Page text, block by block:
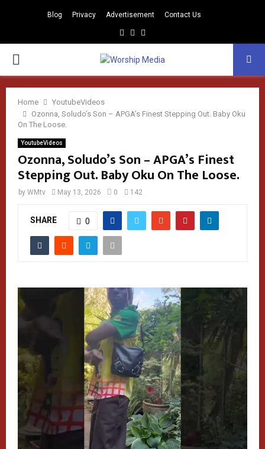
Blog Privacy Advertisement Contact Us
Facebook
Instagram
PRIMARY
MENU
Home
YoutubeVideos
Ozonna, Soludo’s Son – APGA’s Finest Stepping Out. Baby Oku
On The Loose.
YoutubeVideos
Ozonna, Soludo’s Son – APGA’s Finest
Stepping Out. Baby Oku On The Loose.
by WMtv May 13, 2026 0 142
SHARE 0